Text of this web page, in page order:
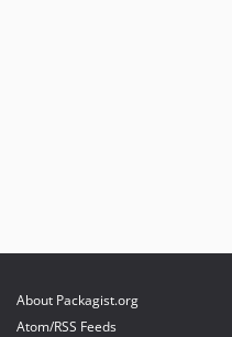
About Packagist.org
Atom/RSS Feeds